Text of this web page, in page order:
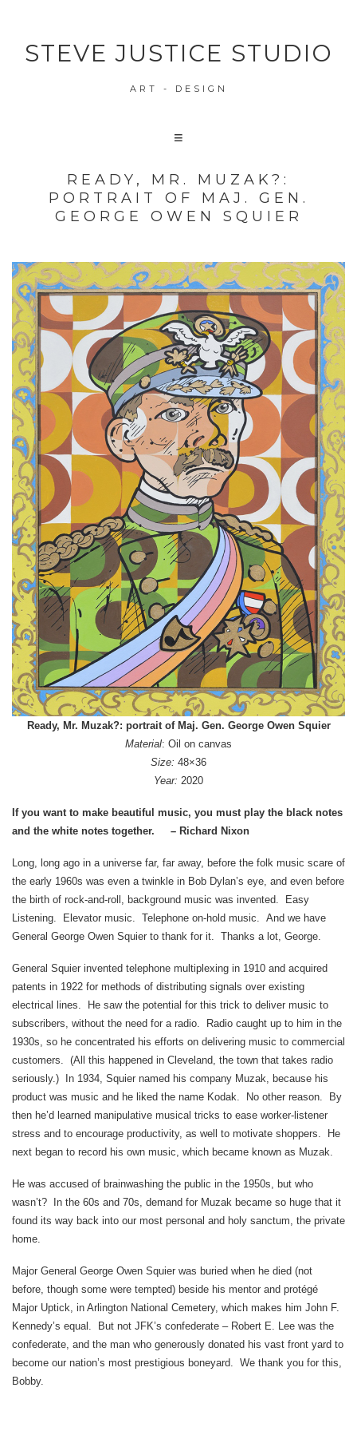
STEVE JUSTICE STUDIO
ART - DESIGN
READY, MR. MUZAK?:
PORTRAIT OF MAJ. GEN.
GEORGE OWEN SQUIER
Ready, Mr. Muzak?: portrait of Maj. Gen. George Owen Squier
Material: Oil on canvas
Size: 48×36
Year: 2020
If you want to make beautiful music, you must play the black notes
and the white notes together. – Richard Nixon
Long, long ago in a universe far, far away, before the folk music scare of
the early 1960s was even a twinkle in Bob Dylan’s eye, and even before
the birth of rock-and-roll, background music was invented. Easy
Listening. Elevator music. Telephone on-hold music. And we have
General George Owen Squier to thank for it. Thanks a lot, George.
General Squier invented telephone multiplexing in 1910 and acquired
patents in 1922 for methods of distributing signals over existing
electrical lines. He saw the potential for this trick to deliver music to
subscribers, without the need for a radio. Radio caught up to him in the
1930s, so he concentrated his efforts on delivering music to commercial
customers. (All this happened in Cleveland, the town that takes radio
seriously.) In 1934, Squier named his company Muzak, because his
product was music and he liked the name Kodak. No other reason. By
then he’d learned manipulative musical tricks to ease worker-listener
stress and to encourage productivity, as well to motivate shoppers. He
next began to record his own music, which became known as Muzak.
He was accused of brainwashing the public in the 1950s, but who
wasn’t? In the 60s and 70s, demand for Muzak became so huge that it
found its way back into our most personal and holy sanctum, the private
home.
Major General George Owen Squier was buried when he died (not
before, though some were tempted) beside his mentor and protégé
Major Uptick, in Arlington National Cemetery, which makes him John F.
Kennedy’s equal. But not JFK’s confederate – Robert E. Lee was the
confederate, and the man who generously donated his vast front yard to
become our nation’s most prestigious boneyard. We thank you for this,
Bobby.